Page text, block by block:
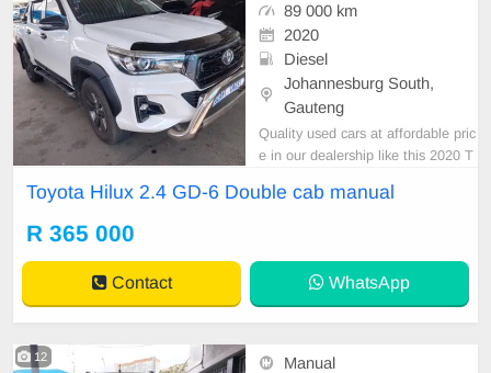
89 000 km
2020
Diesel
Johannesburg South,
Gauteng
Quality used cars at affordable pric
e in our dealership like this 2020 T
anual diesel white with 89000km o
ound excellent condition,available i
n cash an
Toyota Hilux 2.4 GD-6 Double cab manual
R 365 000
Contact WhatsApp
12
Manual